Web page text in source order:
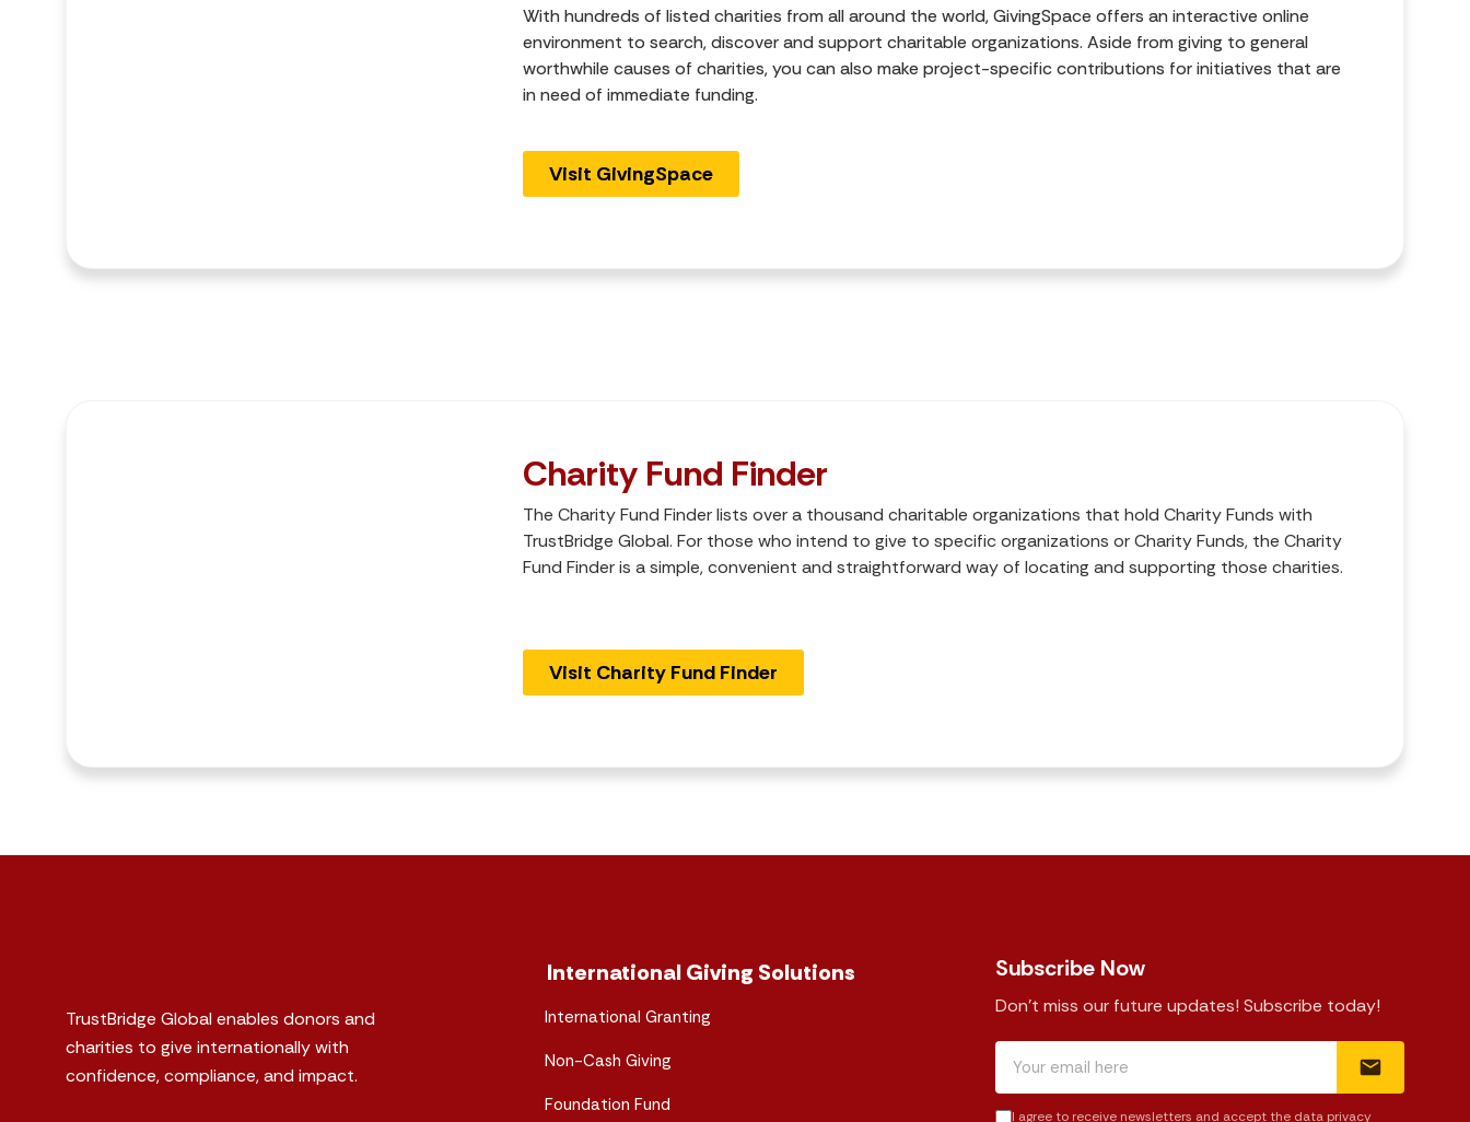
With hundreds of listed charities from all around the world, GivingSpace offers an interactive online
environment to search, discover and support charitable organizations. Aside from giving to general
worthwhile causes of charities, you can also make project-specific contributions for initiatives that are
in need of immediate funding.
Visit GivingSpace
Charity Fund Finder
The Charity Fund Finder lists over a thousand charitable organizations that hold Charity Funds with
TrustBridge Global. For those who intend to give to specific organizations or Charity Funds, the Charity
Fund Finder is a simple, convenient and straightforward way of locating and supporting those charities.
Visit Charity Fund Finder
TrustBridge Global enables donors and
charities to give internationally with
confidence, compliance, and impact.
International Giving Solutions
International Granting
Non-Cash Giving
Foundation Fund
Subscribe Now
Don't miss our future updates! Subscribe today!
I agree to receive newsletters and accept the data privacy